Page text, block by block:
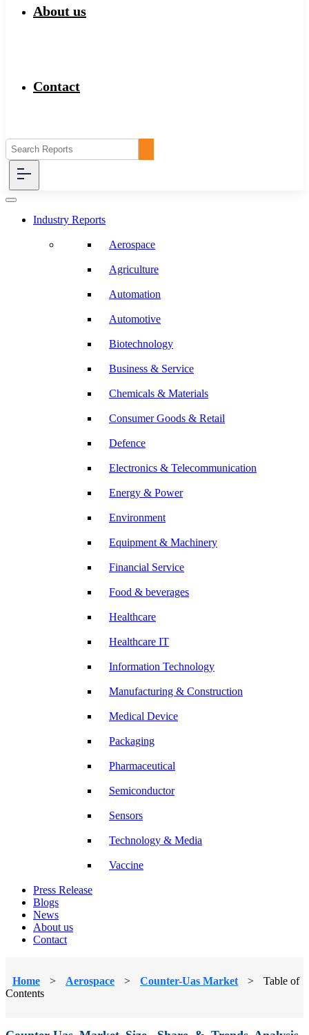
About us
Contact
Industry Reports
Aerospace
Agriculture
Automation
Automotive
Biotechnology
Business & Service
Chemicals & Materials
Consumer Goods & Retail
Defence
Electronics & Telecommunication
Energy & Power
Environment
Equipment & Machinery
Financial Service
Food & beverages
Healthcare
Healthcare IT
Information Technology
Manufacturing & Construction
Medical Device
Packaging
Pharmaceutical
Semiconductor
Sensors
Technology & Media
Vaccine
Press Release
Blogs
News
About us
Contact
Home > Aerospace > Counter-Uas Market >
Table of
Contents